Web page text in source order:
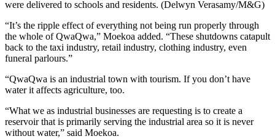
were delivered to schools and residents. (Delwyn Verasamy/M&G)
“It’s the ripple effect of everything not being run properly through
the whole of QwaQwa,” Moekoa added. “These shutdowns catapult
back to the taxi industry, retail industry, clothing industry, even
funeral parlours.”
“QwaQwa is an industrial town with tourism. If you don’t have
water it affects agriculture, too.
“What we as industrial businesses are requesting is to create a
reservoir that is primarily serving the industrial area so it is never
without water,” said Moekoa.